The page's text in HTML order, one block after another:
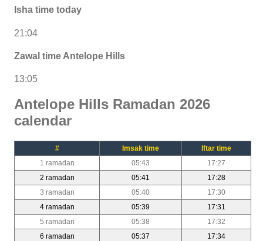
Isha time today
21:04
Zawal time Antelope Hills
13:05
Antelope Hills Ramadan 2026
calendar
# Imsak time
Iftar time
1 ramadan
05:43
17:27
2 ramadan
05:41
17:28
3 ramadan
05:40
17:30
4 ramadan
05:39
17:31
5 ramadan
05:38
17:32
6 ramadan
05:37
17:34